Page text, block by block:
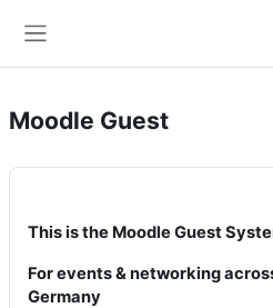
Moodle Guest
This is the Moodle Guest
For events & networking
Germany